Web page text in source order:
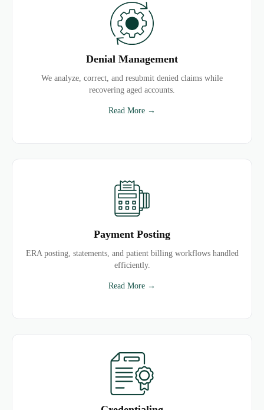
Denial Management
We analyze, correct, and resubmit denied claims while
recovering aged accounts.
Read More →
Payment Posting
ERA posting, statements, and patient billing workflows handled
efficiently.
Read More →